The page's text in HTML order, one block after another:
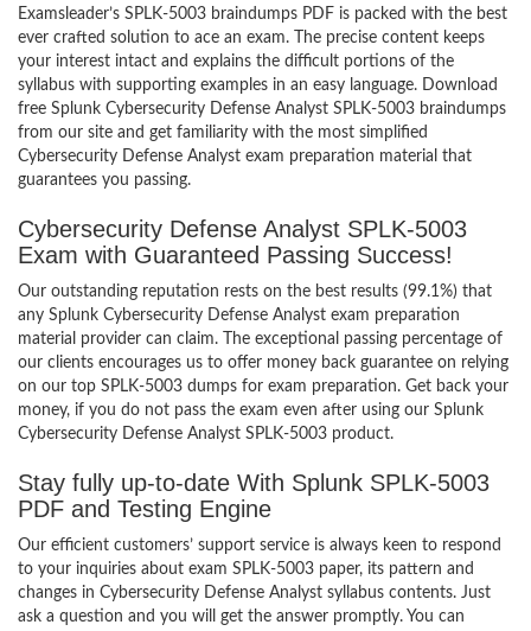
Examsleader’s SPLK-5003 braindumps PDF is packed with the best
ever crafted solution to ace an exam. The precise content keeps
your interest intact and explains the difficult portions of the
syllabus with supporting examples in an easy language. Download
free Splunk Cybersecurity Defense Analyst SPLK-5003 braindumps
from our site and get familiarity with the most simplified
Cybersecurity Defense Analyst exam preparation material that
guarantees you passing.
Cybersecurity Defense Analyst SPLK-5003
Exam with Guaranteed Passing Success!
Our outstanding reputation rests on the best results (99.1%) that
any Splunk Cybersecurity Defense Analyst exam preparation
material provider can claim. The exceptional passing percentage of
our clients encourages us to offer money back guarantee on relying
on our top SPLK-5003 dumps for exam preparation. Get back your
money, if you do not pass the exam even after using our Splunk
Cybersecurity Defense Analyst SPLK-5003 product.
Stay fully up-to-date With Splunk SPLK-5003
PDF and Testing Engine
Our efficient customers’ support service is always keen to respond
to your inquiries about exam SPLK-5003 paper, its pattern and
changes in Cybersecurity Defense Analyst syllabus contents. Just
ask a question and you will get the answer promptly. You can